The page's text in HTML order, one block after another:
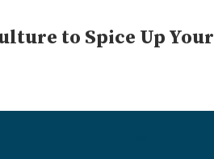
to Spice Up Your